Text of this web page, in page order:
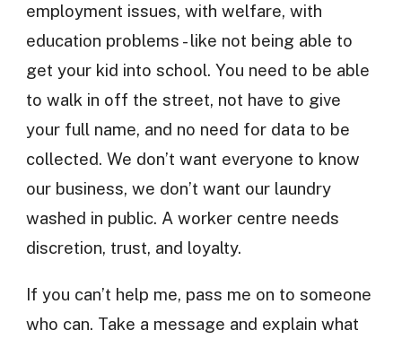
employment issues, with welfare, with
education problems - like not being able to
get your kid into school. You need to be able
to walk in off the street, not have to give
your full name, and no need for data to be
collected. We don’t want everyone to know
our business, we don’t want our laundry
washed in public. A worker centre needs
discretion, trust, and loyalty.
If you can’t help me, pass me on to someone
who can. Take a message and explain what